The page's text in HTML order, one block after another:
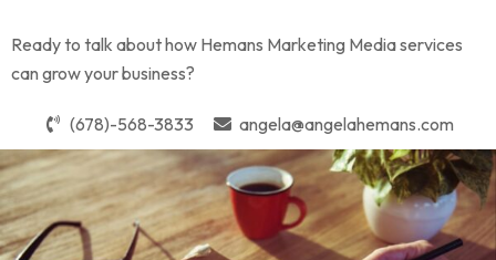
Ready to talk about how Hemans Marketing Media services
can grow your business?
(678)-568-3833 angela@angelahemans.com